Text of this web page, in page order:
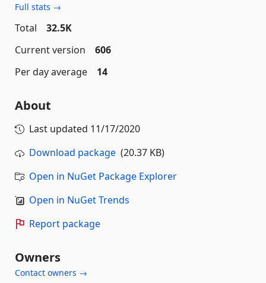
Full stats →
Total
32.5K
Current version
606
Per day average
14
About
Last updated 11/17/2020
Download package (20.37 KB)
Open in NuGet Package Explorer
Open in NuGet Trends
Report package
Owners
Contact owners →